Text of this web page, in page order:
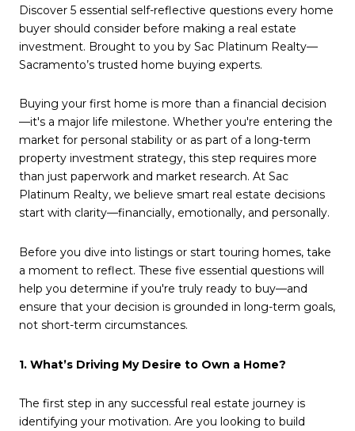
Discover 5 essential self-reflective questions every home
buyer should consider before making a real estate
investment. Brought to you by Sac Platinum Realty—
Sacramento’s trusted home buying experts.
Buying your first home is more than a financial decision
—it's a major life milestone. Whether you're entering the
market for personal stability or as part of a long-term
property investment strategy, this step requires more
than just paperwork and market research. At Sac
Platinum Realty, we believe smart real estate decisions
start with clarity—financially, emotionally, and personally.
Before you dive into listings or start touring homes, take
a moment to reflect. These five essential questions will
help you determine if you're truly ready to buy—and
ensure that your decision is grounded in long-term goals,
not short-term circumstances.
1. What’s Driving My Desire to Own a Home?
The first step in any successful real estate journey is
identifying your motivation. Are you looking to build